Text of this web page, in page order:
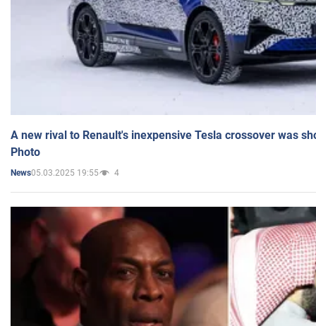
A new rival to Renault's inexpensive Tesla crossover was
Photo
News05.03.2025 19:55 4